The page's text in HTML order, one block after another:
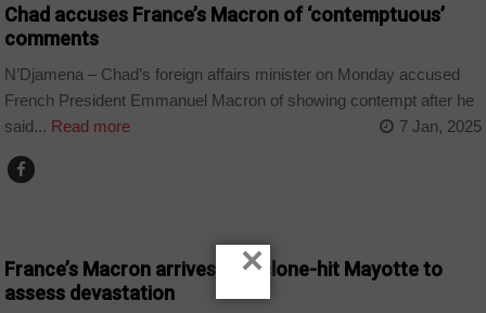
Chad accuses France’s Macron of ‘contemptuous’
comments
N’Djamena – Chad’s foreign affairs minister on Monday accused
French President Emmanuel Macron of showing contempt after he
said... Read more 7 Jan, 2025
France’s Macron arrives in cyclone-hit Mayotte to
assess devastation
×